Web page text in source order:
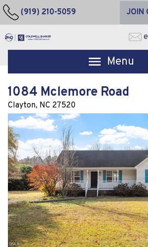
(919) 210-5059 JOIN
1084 Mclemore Road
Clayton, NC 27520